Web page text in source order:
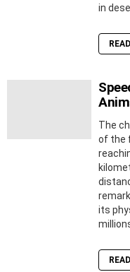
in
The
of the
its